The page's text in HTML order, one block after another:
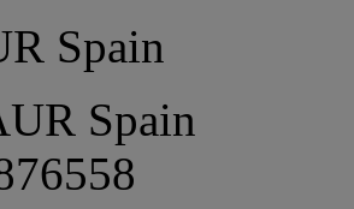
Spain
Spain